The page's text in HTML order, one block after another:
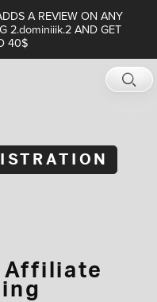
A REVIEW ON ANY
2.dominiiik.2 AND GET
40$
Affiliate